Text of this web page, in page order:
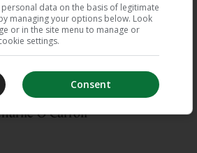
in favour of the
White put in a world
a watertight full back
mounted
O’Carroll
data on the basis of legitimate
managing your options below. Look
or in the site menu to manage or
settings.
Consent